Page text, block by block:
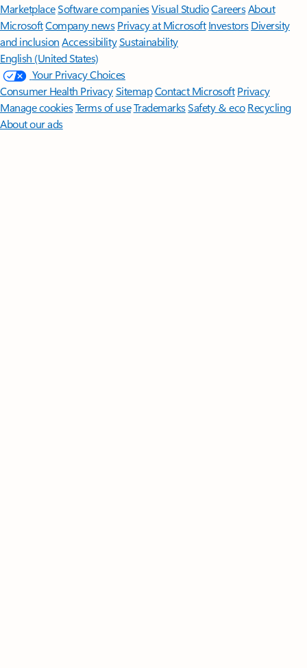
MarketplaceSoftware companiesVisual StudioCareersAbout
MicrosoftCompany news Privacy at Microsoft Investors Diversity
and inclusion AccessibilitySustainability
English (United States)
Your Privacy Choices
Consumer Health PrivacySitemapContact Microsoft Privacy
Manage cookiesTerms of useTrademarksSafety & eco Recycling
About our ads